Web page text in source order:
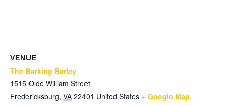
VENUE
The Barking Barley
1515 Olde William Street
Fredericksburg, VA 22401 United States + Google Map